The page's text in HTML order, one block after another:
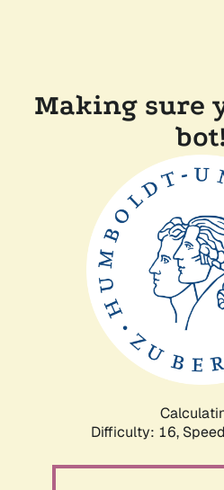
Making sure
Difficulty: 16,